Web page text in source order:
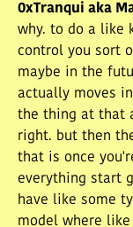
0xTranqui aka
why. to do a like
control you sort
maybe in the
actually moves
the thing at that
right. but then
that is once
everything start
have like some
model where